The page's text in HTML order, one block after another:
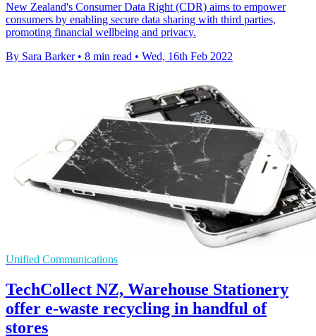
New Zealand's Consumer Data Right (CDR) aims to empower
consumers by enabling secure data sharing with third parties,
promoting financial wellbeing and privacy.
By Sara Barker • 8 min read • Wed, 16th Feb 2022
Unified Communications
TechCollect NZ, Warehouse Stationery
offer e-waste recycling in handful of
stores